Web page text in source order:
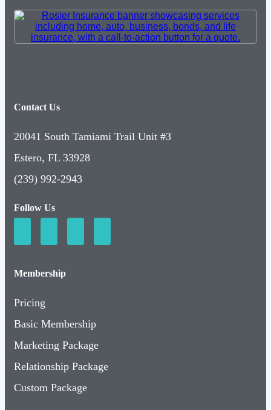
Contact Us
20041 South Tamiami Trail Unit #3
Estero, FL 33928
(239) 992-2943
Follow Us
Membership
Pricing
Basic Membership
Marketing Package
Relationship Package
Custom Package